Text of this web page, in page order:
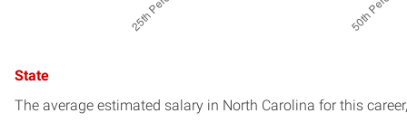
State
The average estimated salary in North Carolina for this